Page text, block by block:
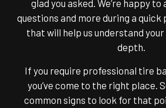
glad you asked. We’re happy
questions and more during a
that will help us understand
depth.
If you require professional tire
you’ve come to the right place.
common signs to look for that